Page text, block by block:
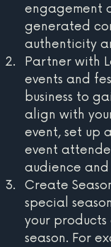
engagement
generated
authenticity
Partner with
events and
business to
align with
event, set up
event
audience and
Create
special
your
season. For